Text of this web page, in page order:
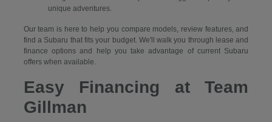
unique adventures.
Our team is here to help you compare models, review features, and
find a Subaru that fits your budget. We'll walk you through lease and
finance options and help you take advantage of current Subaru
offers when available.
Easy Financing at Team
Gillman